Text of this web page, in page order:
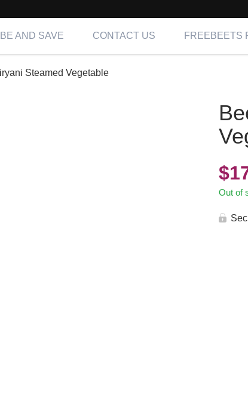
AND SAVE CONTACT US FREEBEETS
Steamed Vegetable
$
Out of